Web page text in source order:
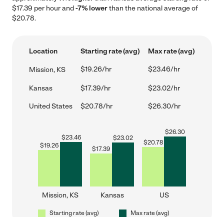
$17.39 per hour and-7% lowerthan the national average of
$20.78.
Location Starting rate (avg) Max rate (avg)
Mission, KS $19.26/hr $23.46/hr
Kansas $17.39/hr $23.02/hr
United States $20.78/hr $26.30/hr
$19.26
$23.46
Mission, KS
$17.39
$23.02
Kansas
$20.78
$26.30
US
Starting rate (avg) Max rate (avg)